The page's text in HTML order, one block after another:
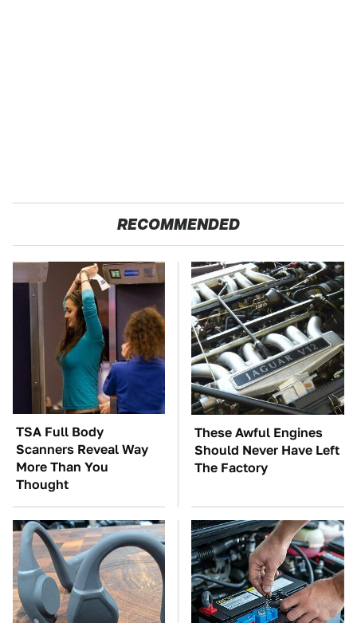
RECOMMENDED
TSA Full Body
Scanners Reveal Way
More Than You
Thought
These Awful Engines
Should Never Have Left
The Factory